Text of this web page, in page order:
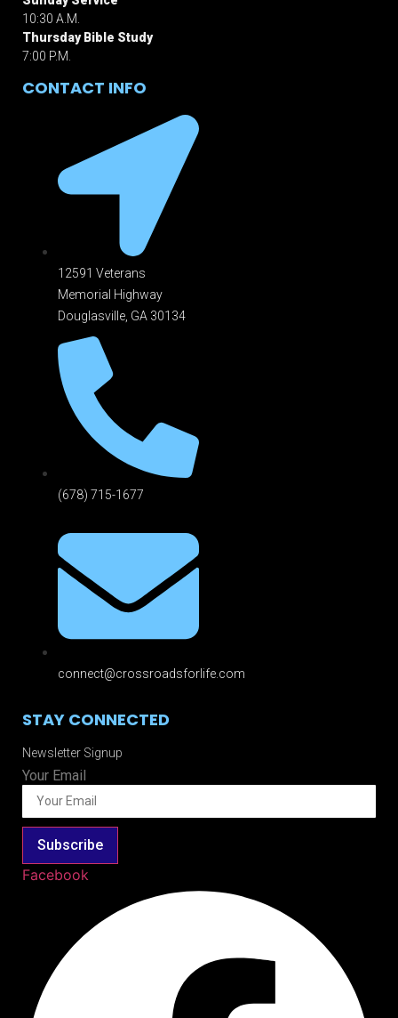
10:30 A.M.
Thursday Bible Study
7:00 P.M.
CONTACT INFO
12591 Veterans
Memorial Highway
Douglasville, GA 301 34
(678) 715-1677
connect@crossroadsforlife.com
STAY CONNECTED
Newsletter Signup
Your Email
Subscribe
Facebook